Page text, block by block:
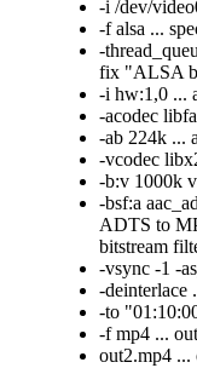
-i /dev/
-f alsa ...
-
fix "ALSA
-i hw:1,0 ...
-acodec
-ab 224k ...
-vcodec
-b:v 1000k
-bsf:a
ADTS to
bitstream
-vsync -1 -
-deinterlace
-to
-f mp4 ...
out2.mp4 ...